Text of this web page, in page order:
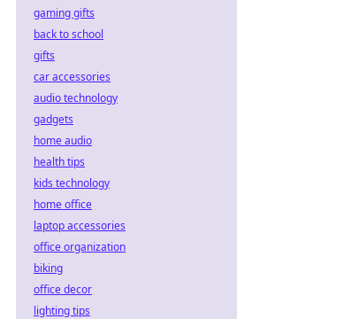
gaming gifts
back to school
gifts
car accessories
audio technology
gadgets
home audio
health tips
kids technology
home office
laptop accessories
office organization
biking
office decor
lighting tips